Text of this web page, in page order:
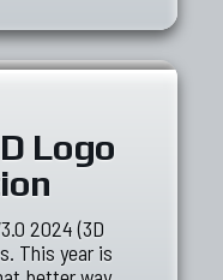
Logo
2024 (3D
This year is